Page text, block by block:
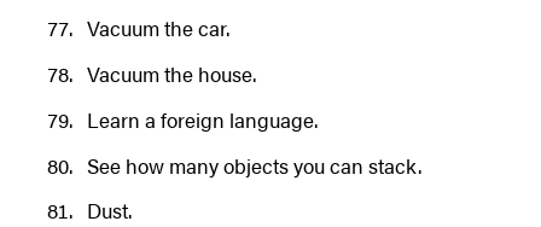
Vacuum the car.
Vacuum the house.
Learn a foreign language.
See how many objects you can stack.
Dust.